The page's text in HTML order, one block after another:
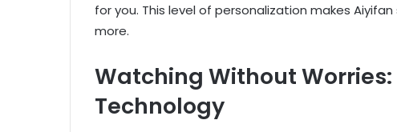
for you. This level of personalization makes
more.
Watching Without
Technology